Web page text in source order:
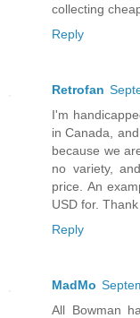
collecting
Reply
Retrofan
I'm
in Canada,
because we
no variety,
price. An
USD for.
Reply
MadMo
All Bowman